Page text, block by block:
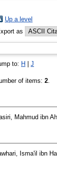
Up a level
as
to: H J
of items: 2.
Mahmud ibn
Isma'il ibn